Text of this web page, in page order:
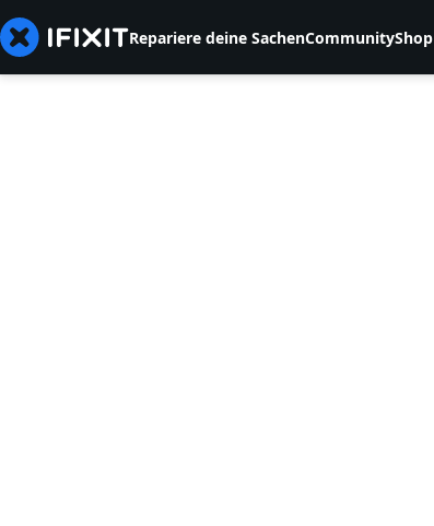
Repariere deine SachenCommunityShop